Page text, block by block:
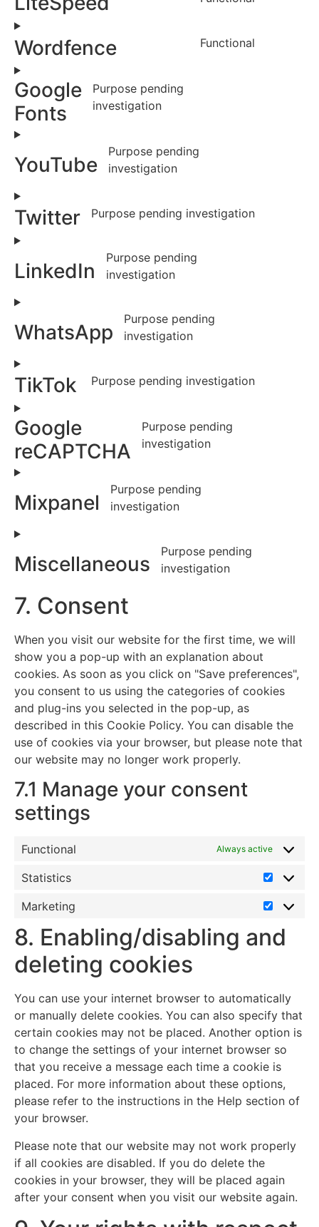
Wordfence Functional
Google
Fonts
Purpose pending
investigation
YouTube
Purpose pending
investigation
Twitter Purpose pending investigation
LinkedIn
Purpose pending
investigation
WhatsApp
Purpose pending
investigation
TikTok Purpose pending investigation
Google
reCAPTCHA
Purpose pending
investigation
Mixpanel
Purpose pending
investigation
Miscellaneous
Purpose pending
investigation
7. Consent
When you visit our website for the first time, we will
show you a pop-up with an explanation about
cookies. As soon as you click on "Save preferences",
you consent to us using the categories of cookies
and plug-ins you selected in the pop-up, as
described in this Cookie Policy. You can disable the
use of cookies via your browser, but please note that
our website may no longer work properly.
7.1 Manage your consent
settings
Functional Always active
Statistics
Marketing
8. Enabling/disabling and
deleting cookies
You can use your internet browser to automatically
or manually delete cookies. You can also specify that
certain cookies may not be placed. Another option is
to change the settings of your internet browser so
that you receive a message each time a cookie is
placed. For more information about these options,
please refer to the instructions in the Help section of
your browser.
Please note that our website may not work properly
if all cookies are disabled. If you do delete the
cookies in your browser, they will be placed again
after your consent when you visit our website again.